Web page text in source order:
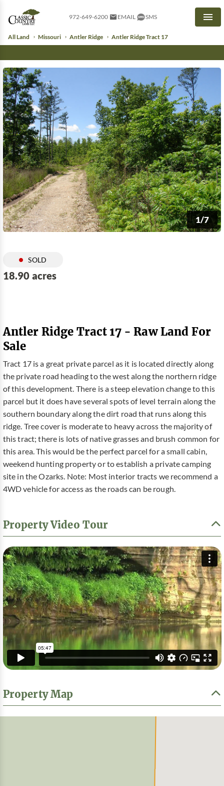
972-649-6200 EMAIL SMS
All Land Missouri Antler Ridge Antler Ridge Tract 17
1/7
SOLD
18.90 acres
Antler Ridge Tract 17 - Raw Land For
Sale
Tract 17 is a great private parcel as it is located directly along
the private road heading to the west along the northern ridge
of this development. There is a steep elevation change to this
parcel but it does have several spots of level terrain along the
southern boundary along the dirt road that runs along this
ridge. Tree cover is moderate to heavy across the majority of
this tract; there is lots of native grasses and brush common for
this area. This would be the perfect parcel for a small cabin,
weekend hunting property or to establish a private camping
site in the Ozarks. Note: Most interior tracts we recommend a
4WD vehicle for access as the roads can be rough.
Property Video Tour
Property Map